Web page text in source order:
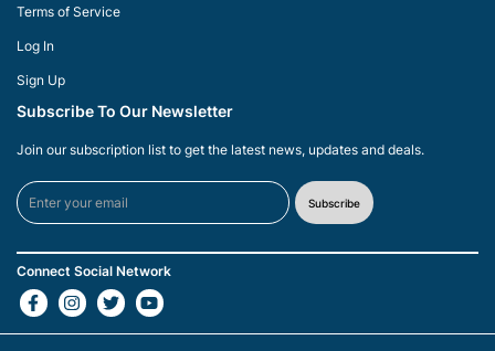
Terms of Service
Log In
Sign Up
Subscribe To Our Newsletter
Join our subscription list to get the latest news, updates and deals.
Subscribe
Connect Social Network